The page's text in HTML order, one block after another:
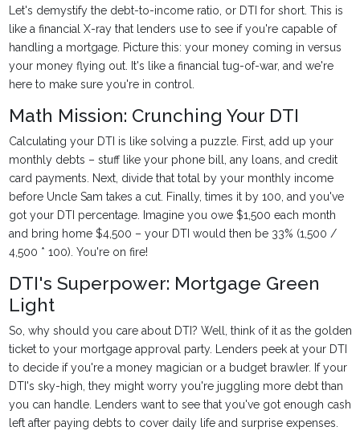
Let's demystify the debt-to-income ratio, or DTI for short. This is
like a financial X-ray that lenders use to see if you're capable of
handling a mortgage. Picture this: your money coming in versus
your money flying out. It's like a financial tug-of-war, and we're
here to make sure you're in control.
Math Mission: Crunching Your DTI
Calculating your DTI is like solving a puzzle. First, add up your
monthly debts – stuff like your phone bill, any loans, and credit
card payments. Next, divide that total by your monthly income
before Uncle Sam takes a cut. Finally, times it by 100, and you've
got your DTI percentage. Imagine you owe $1,500 each month
and bring home $4,500 – your DTI would then be 33% (1,500 /
4,500 * 100). You're on fire!
DTI's Superpower: Mortgage Green
Light
So, why should you care about DTI? Well, think of it as the golden
ticket to your mortgage approval party. Lenders peek at your DTI
to decide if you're a money magician or a budget brawler. If your
DTI's sky-high, they might worry you're juggling more debt than
you can handle. Lenders want to see that you've got enough cash
left after paying debts to cover daily life and surprise expenses.